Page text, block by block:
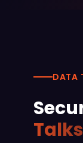
DATA
Talks